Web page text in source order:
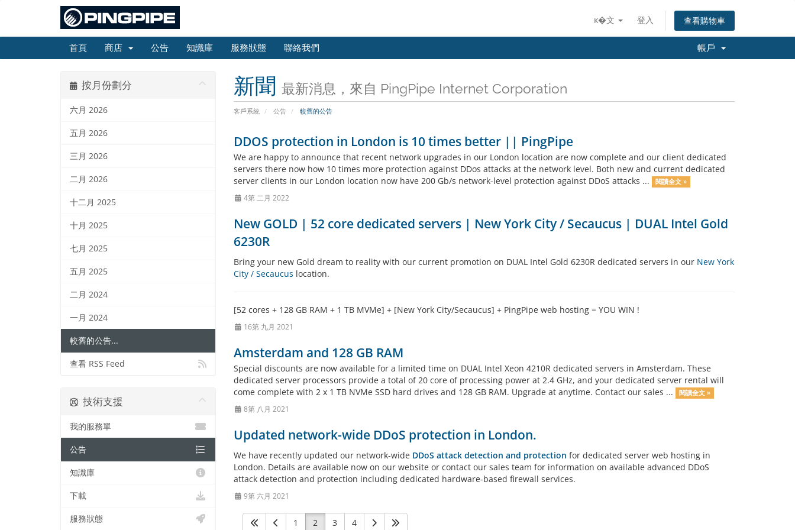
ĸ�文 登入 查看購物車
首頁 商店 公告 知識庫 服務狀態 聯絡我們 帳戶
新聞 最新消息，來自 PingPipe Internet Corporation
客戶系統 公告 較舊的公告
按月份劃分
六月 2026
五月 2026
三月 2026
二月 2026
十二月 2025
十月 2025
七月 2025
五月 2025
二月 2024
一月 2024
較舊的公告...
查看 RSS Feed
DDOS protection in London is 10 times better || PingPipe
We are happy to announce that recent network upgrades in our London location are now complete and our client dedicated
servers there now how 10 times more protection against DDos attacks at the network level. Both new and current dedicated
server clients in our London location now have 200 Gb/s network-level protection against DDoS attacks ...
閱讀全文 »
4第 二月 2022
New GOLD | 52 core dedicated servers | New York City / Secaucus | DUAL Intel Gold
6230R
Bring your new Gold dream to reality with our current promotion on DUAL Intel Gold 6230R dedicated servers in our New York
City / Secaucus location.
[52 cores + 128 GB RAM + 1 TB MVMe] + [New York City/Secaucus] + PingPipe web hosting = YOU WIN !
16第 九月 2021
Amsterdam and 128 GB RAM
Special discounts are now available for a limited time on DUAL Intel Xeon 4210R dedicated servers in Amsterdam. These
dedicated server processors provide a total of 20 core of processing power at 2.4 GHz, and your dedicated server rental will
come complete with 2 x 1 TB NVMe SSD hard drives and 128 GB RAM. Upgrade at anytime. Contact our sales ...
閱讀全文 »
8第 八月 2021
Updated network-wide DDoS protection in London.
We have recently updated our network-wide DDoS attack detection and protection for dedicated server web hosting in
London. Details are available now on our website or contact our sales team for information on available advanced DDoS
attack detection and protection including dedicated hardware-based firewall services.
9第 六月 2021
1 2 3 4
技術支援
我的服務單
公告
知識庫
下載
服務狀態